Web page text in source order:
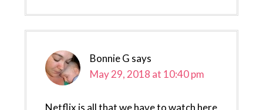
Bonnie G says
May 29, 2018 at 10:40 pm